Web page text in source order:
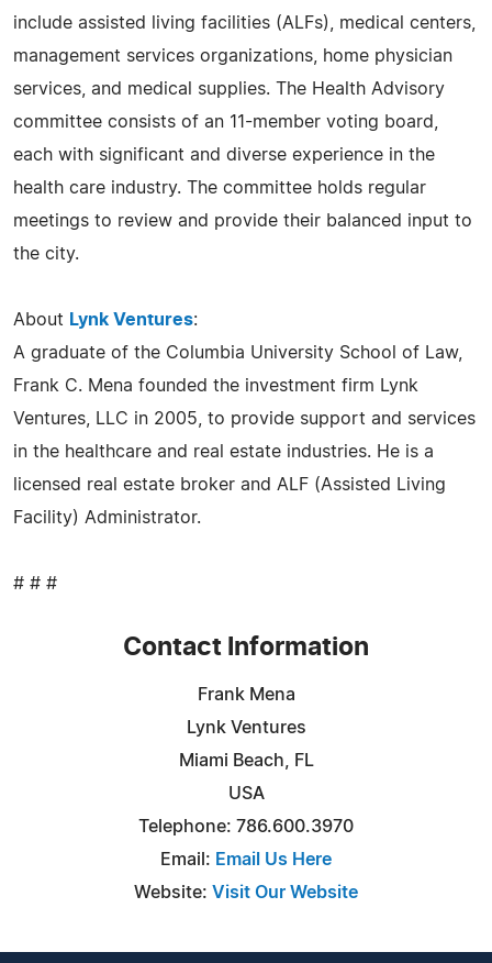
include assisted living facilities (ALFs), medical centers,
management services organizations, home physician
services, and medical supplies. The Health Advisory
committee consists of an 11-member voting board,
each with significant and diverse experience in the
health care industry. The committee holds regular
meetings to review and provide their balanced input to
the city.
About Lynk Ventures:
A graduate of the Columbia University School of Law,
Frank C. Mena founded the investment firm Lynk
Ventures, LLC in 2005, to provide support and services
in the healthcare and real estate industries. He is a
licensed real estate broker and ALF (Assisted Living
Facility) Administrator.
# # #
Contact Information
Frank Mena
Lynk Ventures
Miami Beach, FL
USA
Telephone: 786.600.3970
Email: Email Us Here
Website: Visit Our Website